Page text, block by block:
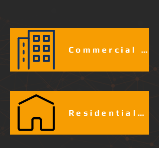
Commercial & Industrial Fire Alarm Services​​​
Residential Fire Alarm Services